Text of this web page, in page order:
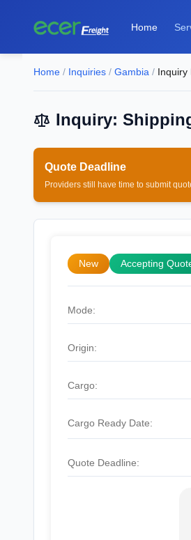
Home
Home / Inquiries / Gambia / Inquiry
Inquiry:
Quote Deadline
Providers still have time to submit
New Accepting
Mode:
Origin:
Cargo:
Cargo Ready Date:
Quote Deadline: